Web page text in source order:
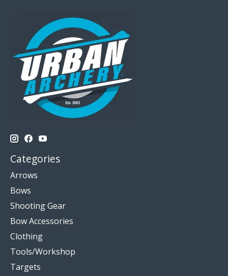
Categories
Arrows
Bows
Shooting Gear
Bow Accessories
Clothing
Tools/Workshop
Targets